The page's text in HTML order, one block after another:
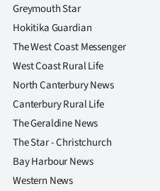
Greymouth Star
Hokitika Guardian
The West Coast Messenger
West Coast Rural Life
North Canterbury News
Canterbury Rural Life
The Geraldine News
The Star - Christchurch
Bay Harbour News
Western News